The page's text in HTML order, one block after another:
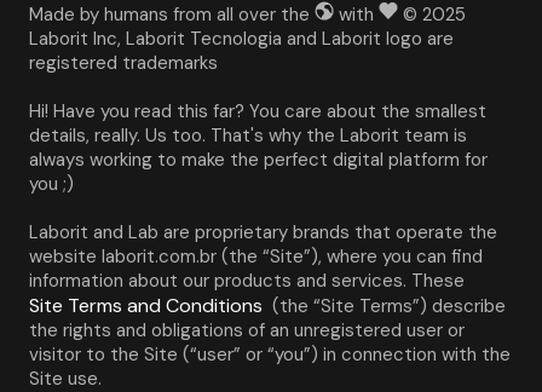
Made by humans from all over the with
© 2025
Laborit Inc, Laborit Tecnologia and Laborit logo are
registered trademarks
Hi! Have you read this far? You care about the smallest
details, really. Us too. That's why the Laborit team is
always working to make the perfect digital platform for
you ;)
Laborit and Lab are proprietary brands that operate the
website laborit.com.br (the “Site”), where you can find
information about our products and services. These
Site Terms and Conditions (the “Site Terms”) describe
the rights and obligations of an unregistered user or
visitor to the Site (“user” or “you”) in connection with the
Site use.